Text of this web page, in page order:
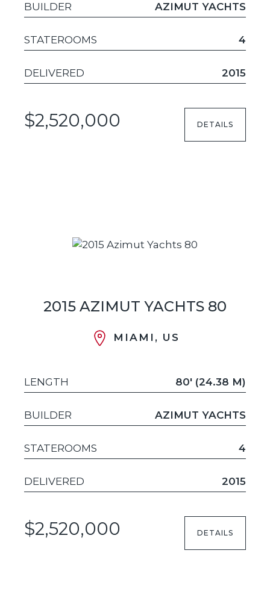
BUILDER AZIMUT YACHTS
STATEROOMS 4
DELIVERED 2015
$2,520,000 DETAILS
2015 AZIMUT YACHTS 80
MIAMI, US
LENGTH 80' (24.38 M)
BUILDER AZIMUT YACHTS
STATEROOMS 4
DELIVERED 2015
$2,520,000 DETAILS